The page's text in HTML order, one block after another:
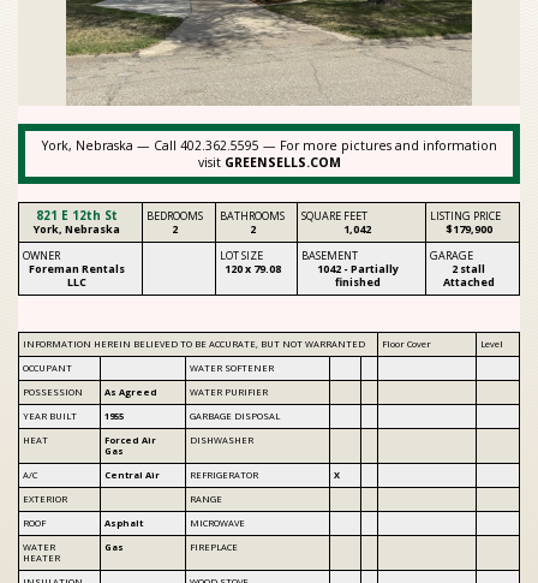
York, Nebraska — Call 402.362.5595 — For more pictures and information
visit GREENSELLS.COM
821 E 12th St
York, Nebraska
BEDROOMS
2
BATHROOMS
2
SQUARE FEET
1,042
LISTING PRICE
$179,900
OWNER
Foreman Rentals
LLC
LOT SIZE
120 x 79.08
BASEMENT
1042- Partially
finished
GARAGE
2 stall
Attached
INFORMATION HEREIN BELIEVED TO BE ACCURATE, BUT NOT WARRANTED Floor Cover
Level
OCCUPANT
WATER SOFTENER
POSSESSION
As Agreed
WATER PURIFIER
YEAR BUILT
1955
GARBAGE DISPOSAL
HEAT
Forced Air
Gas
DISHWASHER
A/C Central Air REFRIGERATOR
X
EXTERIOR
RANGE
ROOF
Asphalt
MICROWAVE
WATER
HEATER
Gas FIREPLACE